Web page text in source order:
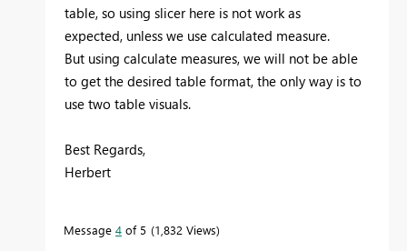
table, so using slicer here is not work as
expected, unless we use calculated measure.
But using calculate measures, we will not be able
to get the desired table format, the only way is to
use two table visuals.
Best Regards,
Herbert
Message 4 of 5 1,832 Views